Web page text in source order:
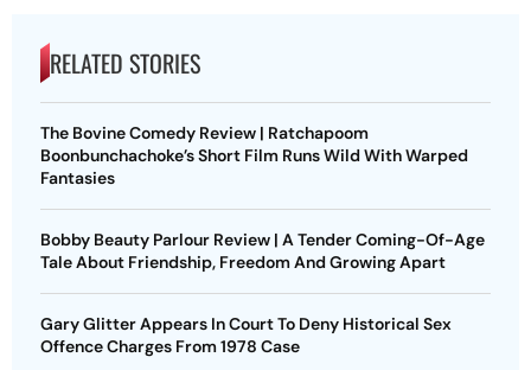
RELATED STORIES
The Bovine Comedy Review | Ratchapoom
Boonbunchachoke’s Short Film Runs Wild With Warped
Fantasies
Bobby Beauty Parlour Review | A Tender Coming-Of-Age
Tale About Friendship, Freedom And Growing Apart
Gary Glitter Appears In Court To Deny Historical Sex
Offence Charges From 1978 Case